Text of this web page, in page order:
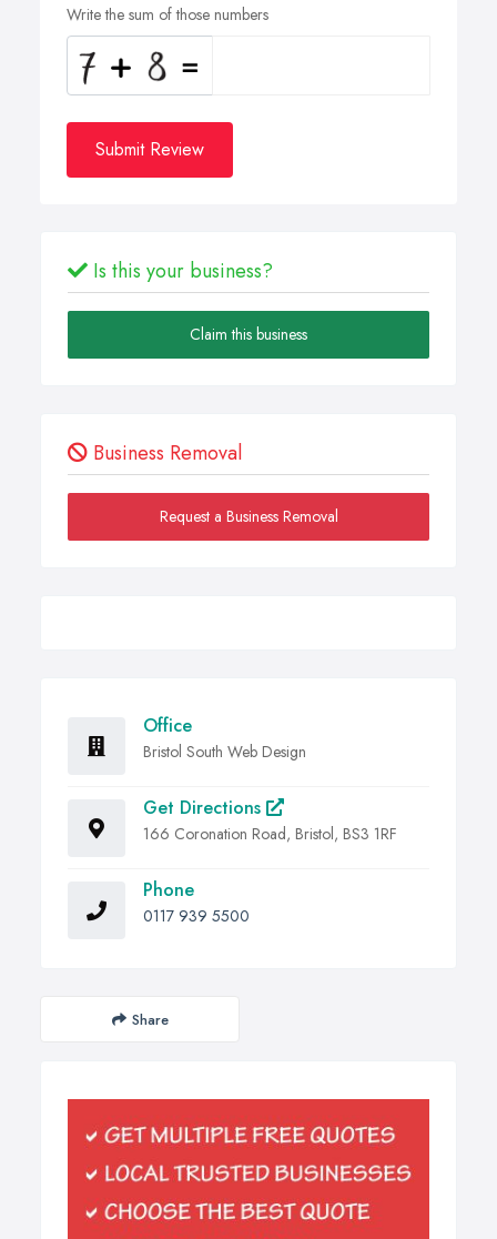
Write the sum of those numbers
Submit Review
Is this your business?
Claim this business
Business Removal
Request a Business Removal
Office
Bristol South Web Design
Get Directions
166 Coronation Road, Bristol, BS3 1RF
Phone
0117 939 5500
Share